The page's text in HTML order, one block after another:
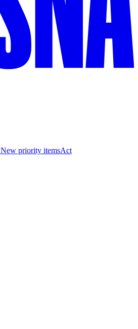
New priority itemsAct